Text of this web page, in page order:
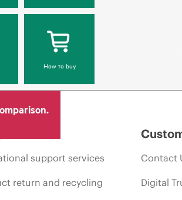
How to buy
support services
return and recycling
Contact
Digital